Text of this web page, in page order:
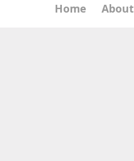
Home About